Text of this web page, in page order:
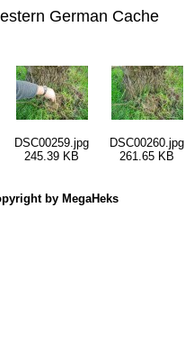
German Cache
DSC00259.jpg
245.39 KB
DSC00260.jpg
261.65 KB
by MegaHeks